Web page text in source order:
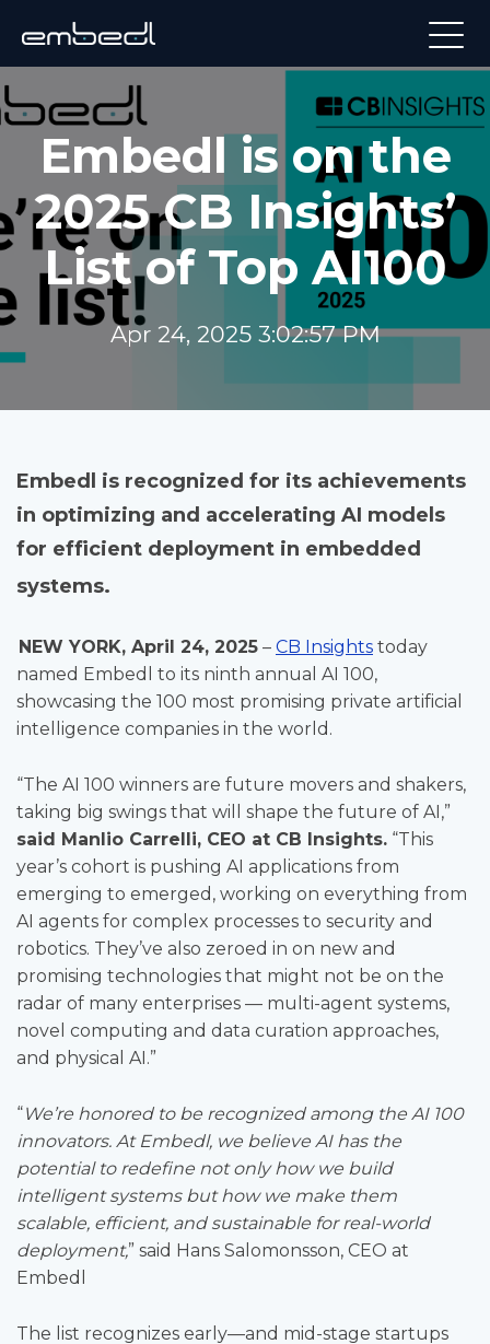
Embedl is on the
2025 CB Insights’
List of Top AI100
Apr 24, 2025 3:02:57 PM
Embedl is recognized for its achievements
in optimizing and accelerating AI models
for efficient deployment in embedded
systems.
NEW YORK, April 24, 2025 – CB Insights today
named Embedl to its ninth annual AI 100,
showcasing the 100 most promising private artificial
intelligence companies in the world.
“The AI 100 winners are future movers and shakers,
taking big swings that will shape the future of AI,”
said Manlio Carrelli, CEO at CB Insights. “This
year’s cohort is pushing AI applications from
emerging to emerged, working on everything from
AI agents for complex processes to security and
robotics. They’ve also zeroed in on new and
promising technologies that might not be on the
radar of many enterprises — multi-agent systems,
novel computing and data curation approaches,
and physical AI.”
“We’re honored to be recognized among the AI 100
innovators. At Embedl, we believe AI has the
potential to redefine not only how we build
intelligent systems but how we make them
scalable, efficient, and sustainable for real-world
deployment,” said Hans Salomonsson, CEO at
Embedl
The list recognizes early—and mid-stage startups